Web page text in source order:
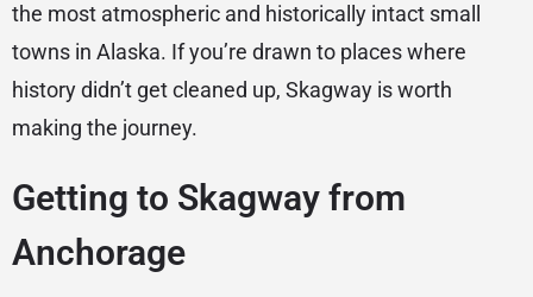
the most atmospheric and historically intact small
towns in Alaska. If you’re drawn to places where
history didn’t get cleaned up, Skagway is worth
making the journey.
Getting to Skagway from
Anchorage